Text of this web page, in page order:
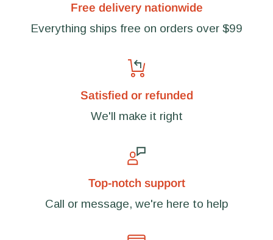
Free delivery nationwide
Everything ships free on orders over $99
Satisfied or refunded
We'll make it right
Top-notch support
Call or message, we're here to help